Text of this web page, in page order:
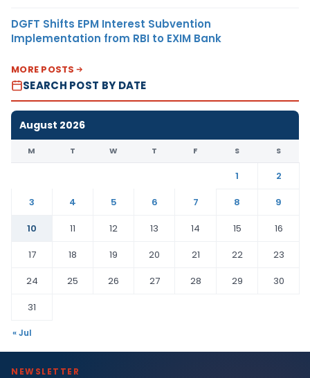
DGFT Shifts EPM Interest Subvention
Implementation from RBI to EXIM Bank
MORE POSTS
SEARCH POST BY DATE
August 2026
M T W T F S S
1
2
3
4 5 6 7 8
9
10
11 12 13 14 15
16
17
18 19 20 21 22
23
24
25 26 27 28 29
30
31
« Jul
NEWSLETTER